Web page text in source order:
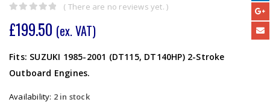
( There are no reviews yet. )
£199.50 (ex. VAT)
Fits: SUZUKI 1985-2001 (DT115, DT140HP) 2-Stroke
Outboard Engines.
Availability: 2 in stock